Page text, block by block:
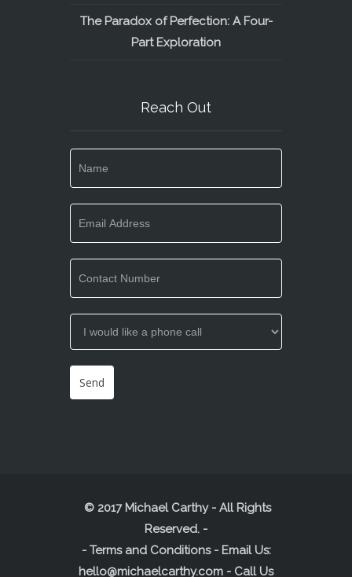
The Paradox of Perfection: A Four-
Part Exploration
Reach Out
© 2017 Michael Carthy - All Rights
Reserved. -
- Terms and Conditions- Email Us:
hello@michaelcarthy.com - Call Us